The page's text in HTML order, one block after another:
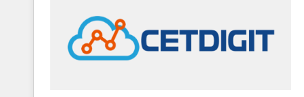
customers).